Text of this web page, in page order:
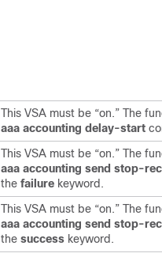
This VSA must be “on.” The
aaa accounting delay-start
This VSA must be “on.” The
aaa accounting send stop-
the failure keyword.
This VSA must be “on.” The
aaa accounting send stop-
the success keyword.